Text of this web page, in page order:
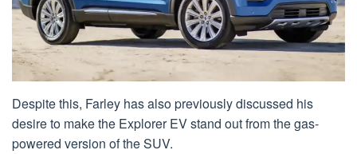
Despite this, Farley has also previously discussed his
desire to make the Explorer EV stand out from the gas-
powered version of the SUV.